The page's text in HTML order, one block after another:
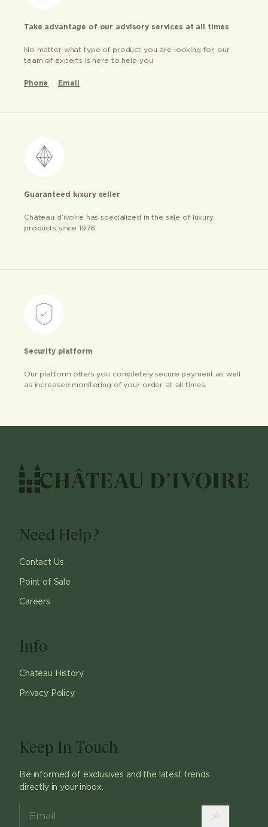
Take advantage of our advisory services at all times
No matter what type of product you are looking for, our
team of experts is here to help you
Phone Email
Guaranteed luxury seller
Château d’ivoire has specialized in the sale of luxury
products since 1978
Security platform
Our platform offers you completely secure payment as well
as increased monitoring of your order at all times.
Need Help?
Contact Us
Point of Sale
Careers
Info
Chateau History
Privacy Policy
Keep In Touch
Be informed of exclusives and the latest trends
directly in your inbox.
ok